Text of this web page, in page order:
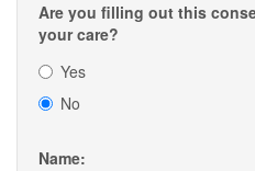
Are you filling out this
your care?
Yes
No
Name: